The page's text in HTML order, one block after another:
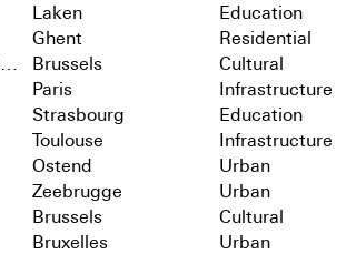
Laken Education
Ghent Residential
Brussels Cultural
Paris Infrastructure
Strasbourg Education
Toulouse Infrastructure
Ostend Urban
Zeebrugge Urban
Brussels Cultural
Bruxelles Urban